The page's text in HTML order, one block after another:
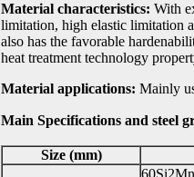
Material characteristics: With
limitation, high elastic limitation
also has the favorable
heat treatment technology
Material applications: Mainly
Main Specifications and steel
Size (mm)